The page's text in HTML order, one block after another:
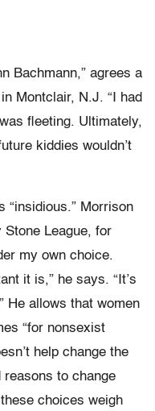
Bachmann,” agrees a
Montclair, N.J. “I had
fleeting. Ultimately,
kiddies wouldn’t
“insidious.” Morrison
Stone League, for
my own choice.
it is,” he says. “It’s
He allows that women
“for nonsexist
help change the
reasons to change
choices weigh